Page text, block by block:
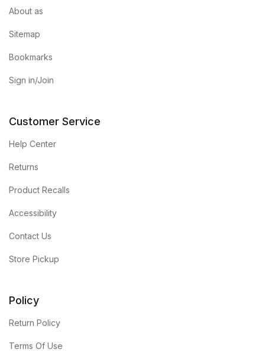
About as
Sitemap
Bookmarks
Sign in/Join
Customer Service
Help Center
Returns
Product Recalls
Accessibility
Contact Us
Store Pickup
Policy
Return Policy
Terms Of Use